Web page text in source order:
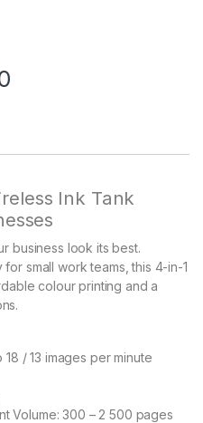
Ink Tank
business look its best.
small work teams, this 4-in-1
colour printing and a
/ 13 images per minute
Volume: 300 – 2 500 pages